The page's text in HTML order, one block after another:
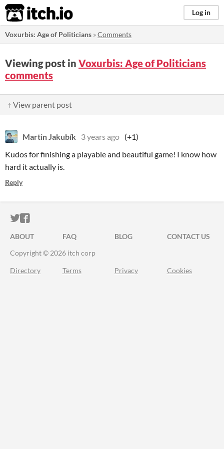
itch.io Log in
Voxurbis: Age of Politicians »Comments
Viewing post in Voxurbis: Age of Politicians
comments
↑ View parent post
Martin Jakubík 3 years ago (+1)
Kudos for finishing a playable and beautiful game! I know how
hard it actually is.
Reply
ITCH.IO ON TWITTER
ITCH.IO ON FACEBOOK
ABOUT FAQ BLOG
CONTACT US
Copyright © 2026 itch corp
Directory Terms Privacy Cookies